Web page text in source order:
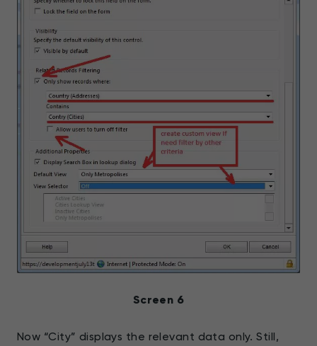
Screen 6
Now “City” displays the relevant data only. Still,